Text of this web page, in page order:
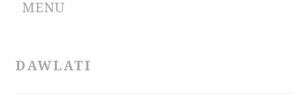
MENU
DAWLATI